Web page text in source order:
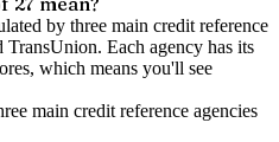
by three main credit reference
Each agency has its
which means you'll see
main credit reference agencies